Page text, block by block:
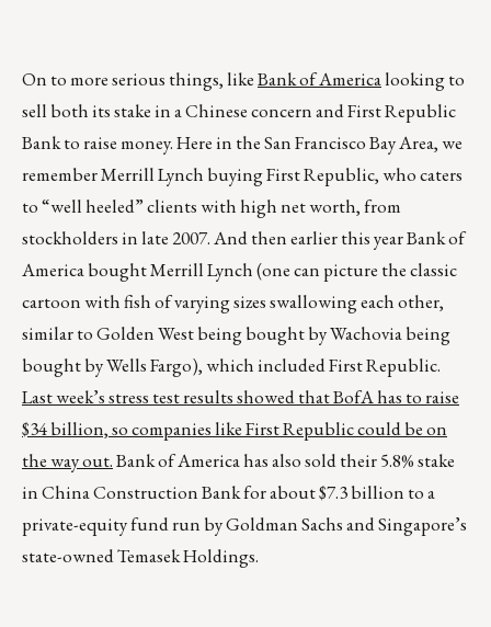
On to more serious things, likeBank of Americalooking to
sell both its stake in a Chinese concern and First Republic
Bank to raise money. Here in the San Francisco Bay Area, we
remember Merrill Lynch buying First Republic, who caters
to “well heeled” clients with high net worth, from
stockholders in late 2007. And then earlier this year Bank of
America bought Merrill Lynch (one can picture the classic
cartoon with fish of varying sizes swallowing each other,
similar to Golden West being bought by Wachovia being
bought by Wells Fargo), which included First Republic.
Last week’s stress test results showed that BofA has to raise
$34 billion, so companies like First Republic could be on
the way out.Bank of America has also sold their 5.8% stake
in China Construction Bank for about $7.3 billion to a
private-equity fund run by Goldman Sachs and Singapore’s
state-owned Temasek Holdings.